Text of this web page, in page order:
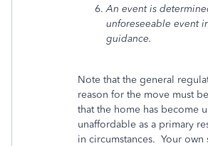
An event is
unforeseeable event
guidance.
Note that the general
reason for the move must
that the home has become
unaffordable as a primary
in circumstances. Your own